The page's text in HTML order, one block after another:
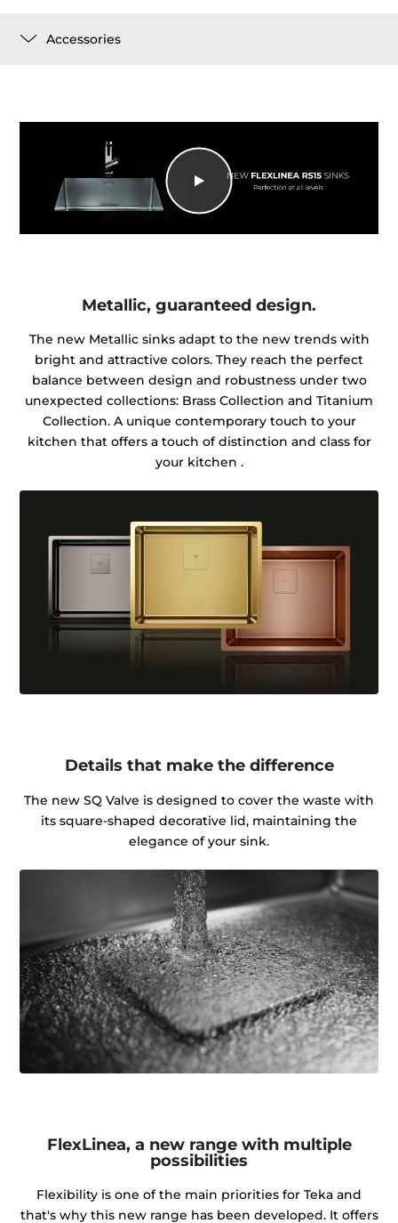
Accessories
Metallic, guaranteed design.
The new Metallic sinks adapt to the new trends with
bright and attractive colors. They reach the perfect
balance between design and robustness under two
unexpected collections: Brass Collection and Titanium
Collection. A unique contemporary touch to your
kitchen that offers a touch of distinction and class for
your kitchen .
Details that make the difference
The new SQ Valve is designed to cover the waste with
its square-shaped decorative lid, maintaining the
elegance of your sink.
FlexLinea, a new range with multiple
possibilities
Flexibility is one of the main priorities for Teka and
that's why this new range has been developed. It offers